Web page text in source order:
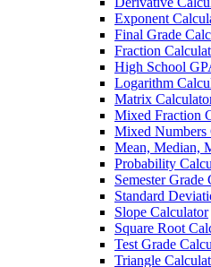
Exponent
Final Grade
Fraction
High School
Logarithm
Matrix
Mixed Fraction
Mixed Numbers
Mean, Median,
Probability
Semester Grade
Standard
Slope Calculator
Square Root
Test Grade
Triangle